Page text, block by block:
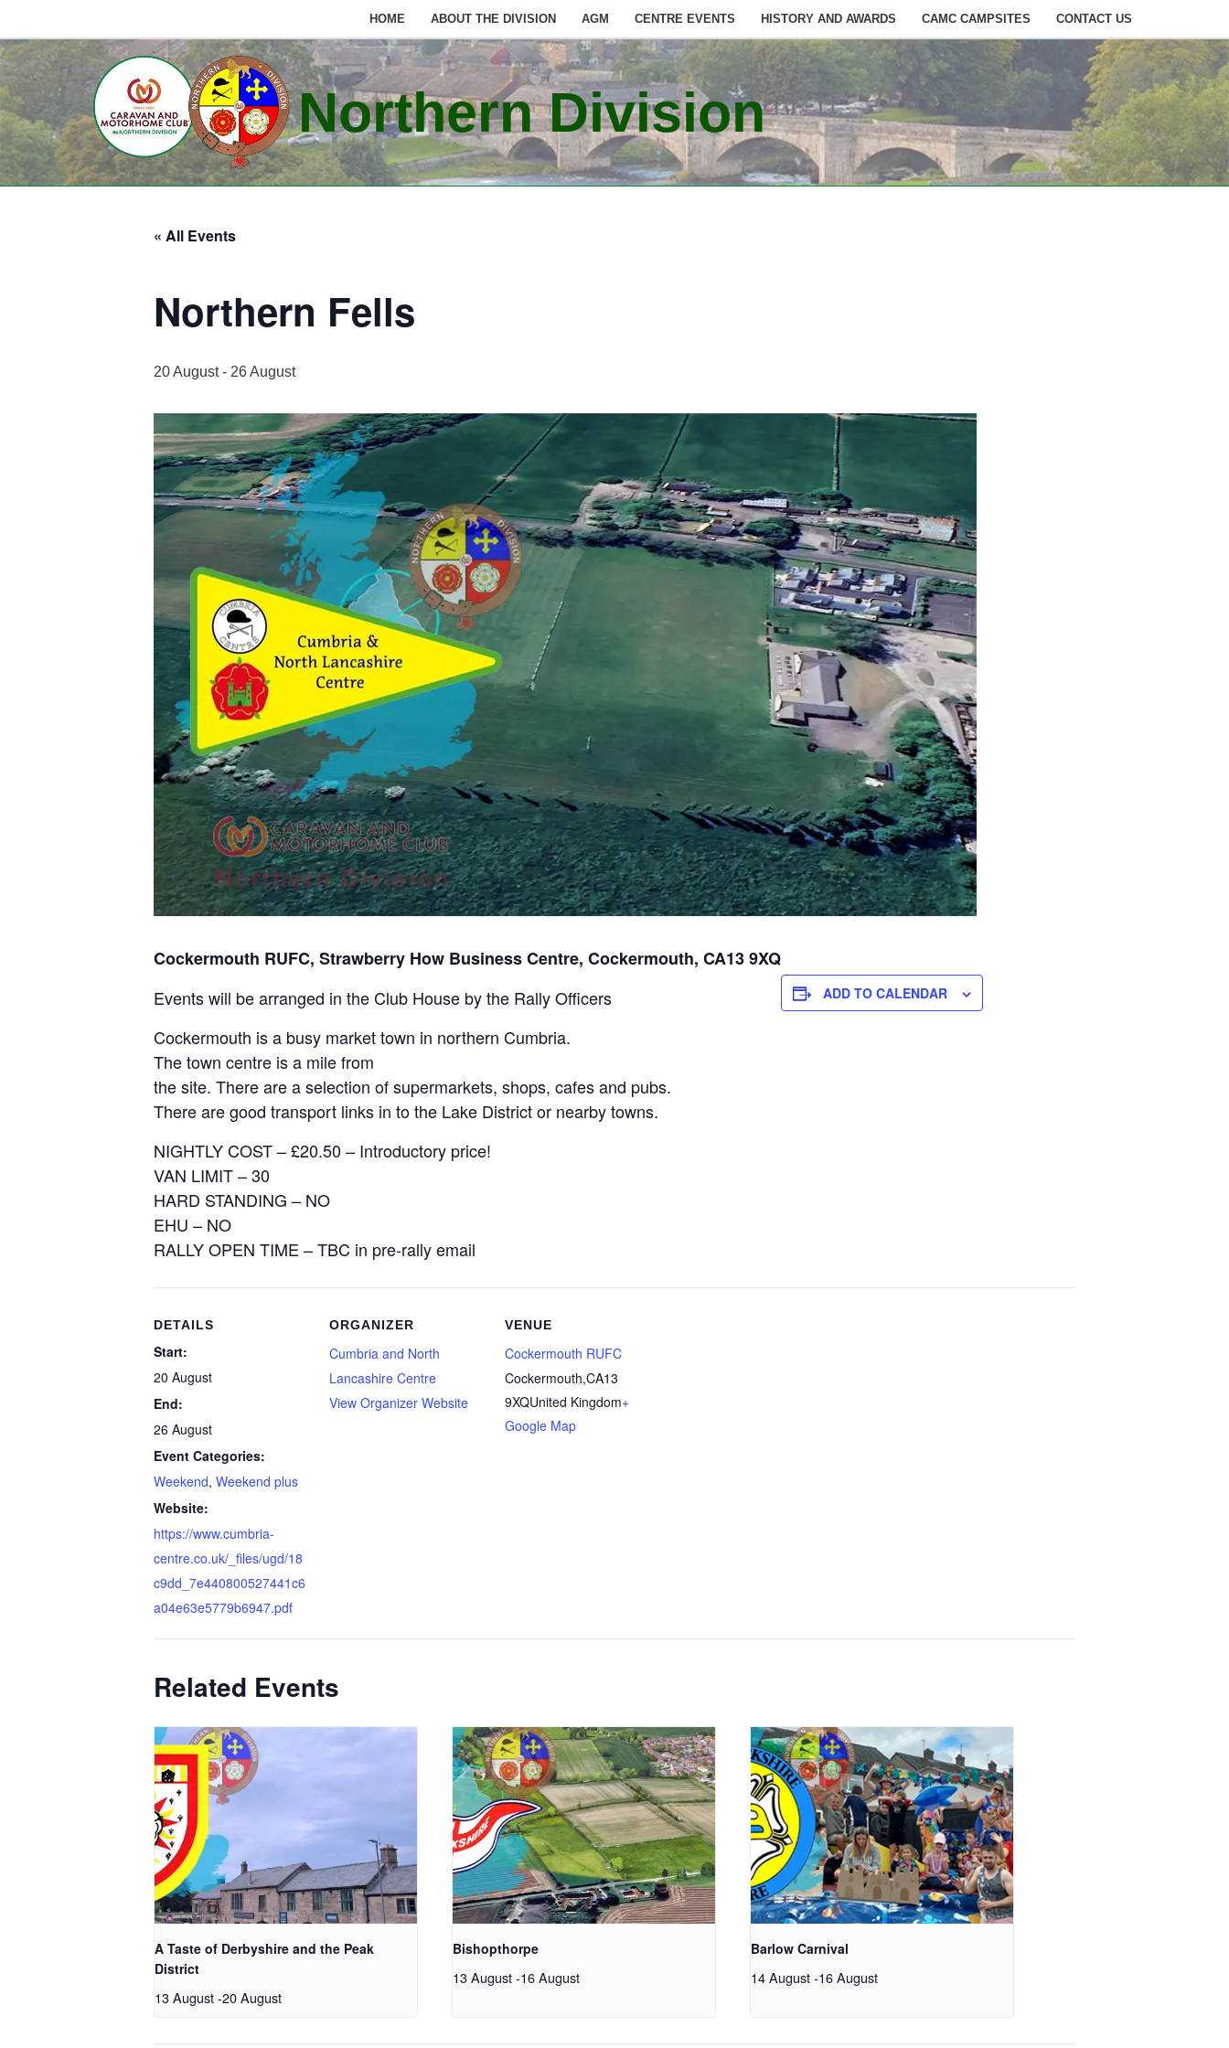
Skip
to
content
HOME ABOUT THE DIVISION AGM CENTRE EVENTS HISTORY AND AWARDS CAMC CAMPSITES CONTACT US
Northern Division
« All Events
Northern Fells
20 August- 26 August
Cockermouth RUFC, Strawberry How Business Centre, Cockermouth, CA13 9XQ
Events will be arranged in the Club House by the Rally Officers
Cockermouth is a busy market town in northern Cumbria.
The town centre is a mile from
the site. There are a selection of supermarkets, shops, cafes and pubs.
There are good transport links in to the Lake District or nearby towns.
NIGHTLY COST – £20.50 – Introductory price!
VAN LIMIT – 30
HARD STANDING – NO
EHU – NO
RALLY OPEN TIME – TBC in pre-rally email
ADD TO CALENDAR
DETAILS
Start:
20 August
End:
26 August
Event Categories:
Weekend, Weekend plus
Website:
https://www.cumbria-
centre.co.uk/_files/ugd/18
c9dd_7e440800527441c6
a04e63e5779b6947.pdf
ORGANIZER
Cumbria and North
Lancashire Centre
View Organizer Website
VENUE
Cockermouth RUFC
Cockermouth,CA13
9XQUnited Kingdom+
Google Map
Related Events
A Taste of Derbyshire and the Peak
District
13 August-20 August
Bishopthorpe
13 August -16 August
Barlow Carnival
14 August -16 August